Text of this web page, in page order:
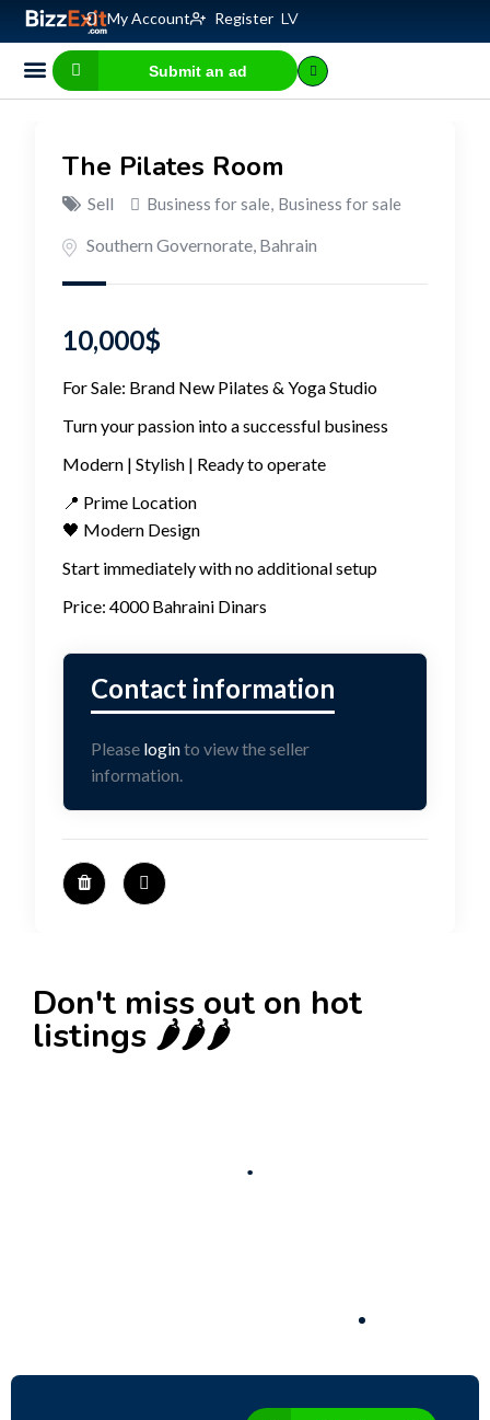
My Account Register LV
Submit an ad
The Pilates Room
Sell Business for sale, Business for sale
Southern Governorate, Bahrain
10,000$
For Sale: Brand New Pilates & Yoga Studio
Turn your passion into a successful business
Modern | Stylish | Ready to operate
📍 Prime Location
🖤 Modern Design
Start immediately with no additional setup
Price: 4000 Bahraini Dinars
Please loginto view the seller
information.
Don't miss out on hot
listings 🌶️🌶️🌶️